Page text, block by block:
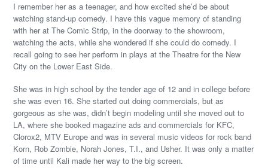
I remember her as a teenager, and how excited she’d be about
watching stand-up comedy. I have this vague memory of standing
with her at The Comic Strip, in the doorway to the showroom,
watching the acts, while she wondered if she could do comedy. I
recall going to see her perform in plays at the Theatre for the New
City on the Lower East Side.
She was in high school by the tender age of 12 and in college before
she was even 16. She started out doing commercials, but as
gorgeous as she was, didn’t begin modeling until she moved out to
LA, where she booked magazine ads and commercials for KFC,
Clorox2, MTV Europe and was in several music videos for rock band
Korn, Rob Zombie, Norah Jones, T.I., and Usher. It was only a matter
of time until Kali made her way to the big screen.